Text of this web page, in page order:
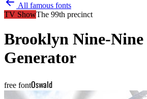
All famous fonts
TV ShowThe 99th precinct
Brooklyn Nine-Nine
Generator
free fontOswald